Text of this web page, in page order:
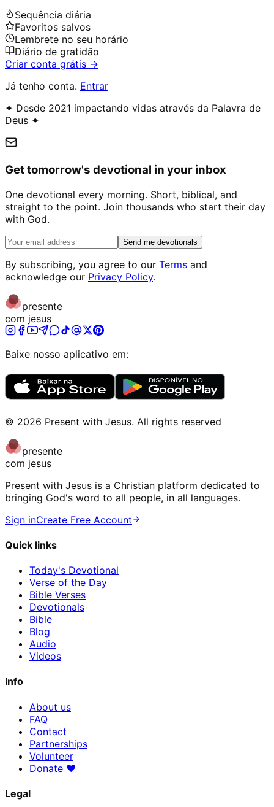
Sequência diária
Favoritos salvos
Lembrete no seu horário
Diário de gratidão
Criar conta grátis →
Já tenho conta. Entrar
✦ Desde 2021 impactando vidas através da Palavra de
Deus ✦
Get tomorrow's devotional in your inbox
One devotional every morning. Short, biblical, and
straight to the point. Join thousands who start their day
with God.
Send me devotionals
By subscribing, you agree to our Terms and
acknowledge our Privacy Policy.
presente
com jesus
Baixe nosso aplicativo em:
© 2026 Present with Jesus. All rights reserved
presente
com jesus
Present with Jesus is a Christian platform dedicated to
bringing God's word to all people, in all languages.
Sign inCreate Free Account
Quick links
Today's Devotional
Verse of the Day
Bible Verses
Devotionals
Bible
Blog
Audio
Videos
Info
About us
FAQ
Contact
Partnerships
Volunteer
Donate ♥
Legal